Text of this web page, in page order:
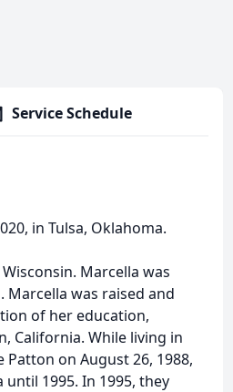
Service Schedule
in Tulsa, Oklahoma.
Marcella was
was raised and
of her education,
California. While living in
on August 26, 1988,
until 1995. In 1995, they